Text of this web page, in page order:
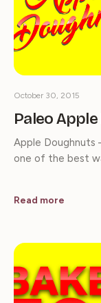
Paleo
October 30, 2015
Apple Doughnuts
one of the best
Read more